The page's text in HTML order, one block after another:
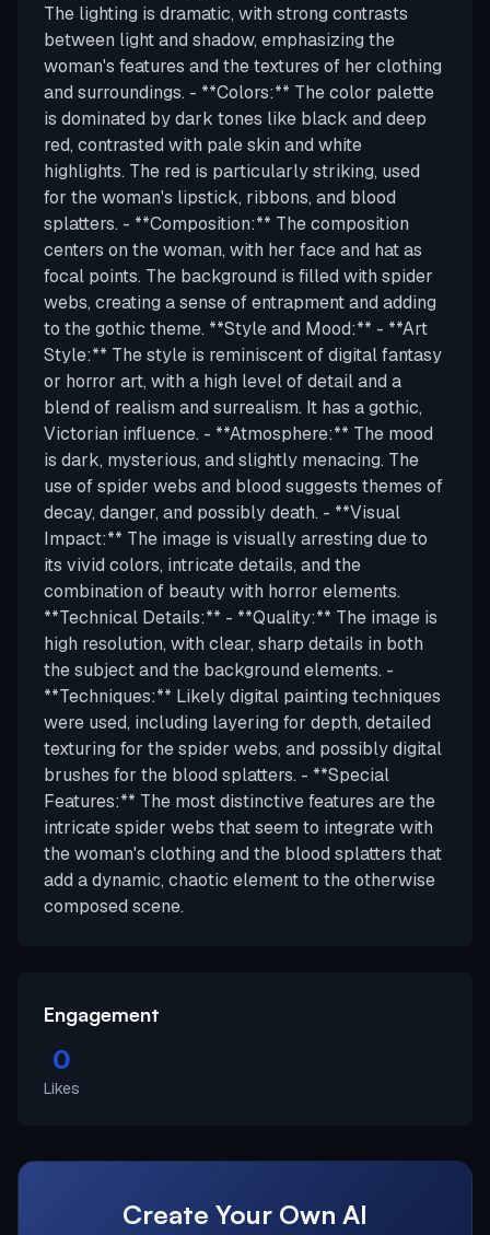
The lighting is dramatic, with strong contrasts
between light and shadow, emphasizing the
woman's features and the textures of her clothing
and surroundings. - **Colors:** The color palette
is dominated by dark tones like black and deep
red, contrasted with pale skin and white
highlights. The red is particularly striking, used
for the woman's lipstick, ribbons, and blood
splatters. - **Composition:** The composition
centers on the woman, with her face and hat as
focal points. The background is filled with spider
webs, creating a sense of entrapment and adding
to the gothic theme. **Style and Mood:** - **Art
Style:** The style is reminiscent of digital fantasy
or horror art, with a high level of detail and a
blend of realism and surrealism. It has a gothic,
Victorian influence. - **Atmosphere:** The mood
is dark, mysterious, and slightly menacing. The
use of spider webs and blood suggests themes of
decay, danger, and possibly death. - **Visual
Impact:** The image is visually arresting due to
its vivid colors, intricate details, and the
combination of beauty with horror elements.
**Technical Details:** - **Quality:** The image is
high resolution, with clear, sharp details in both
the subject and the background elements. -
**Techniques:** Likely digital painting techniques
were used, including layering for depth, detailed
texturing for the spider webs, and possibly digital
brushes for the blood splatters. - **Special
Features:** The most distinctive features are the
intricate spider webs that seem to integrate with
the woman's clothing and the blood splatters that
add a dynamic, chaotic element to the otherwise
composed scene.
Engagement
0
Likes
Create Your Own AI